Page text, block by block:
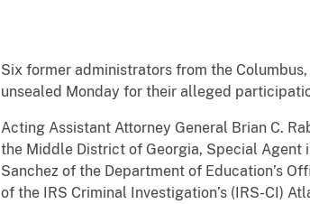
Six former administrators from the
unsealed Monday for their alleged
Acting Assistant Attorney General Brian C.
the Middle District of Georgia, Special Agent
Sanchez of the Department of Education’s
of the IRS Criminal Investigation’s (IRS-CI)